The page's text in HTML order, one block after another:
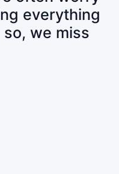
everything
we miss